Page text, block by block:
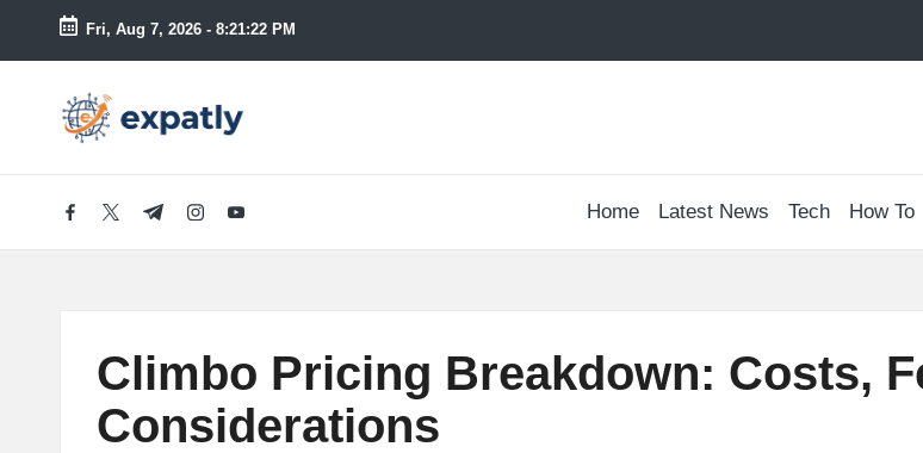
Skip
Fri, Aug 7, 2026 - 8:21:24 PM
E
p
Technology
News
Information
facebook.com
twitter.com
t.me instagram.com
youtube.com Home Latest News Tech How To
Climbo Pricing Breakdown: Costs,
Considerations